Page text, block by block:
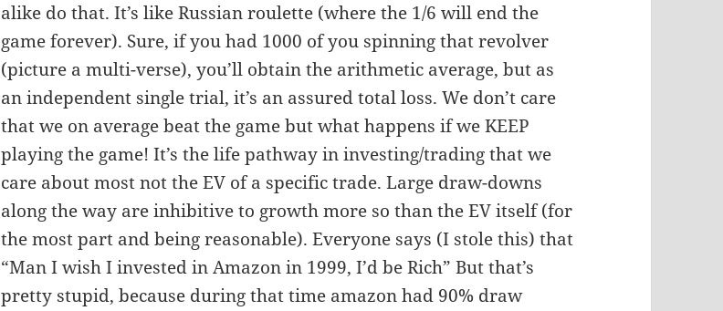
alike do that. It’s like Russian roulette (where the 1/6 will end the
game forever). Sure, if you had 1000 of you spinning that revolver
(picture a multi-verse), you’ll obtain the arithmetic average, but as
an independent single trial, it’s an assured total loss. We don’t care
that we on average beat the game but what happens if we KEEP
playing the game! It’s the life pathway in investing/trading that we
care about most not the EV of a specific trade. Large draw-downs
along the way are inhibitive to growth more so than the EV itself (for
the most part and being reasonable). Everyone says (I stole this) that
“Man I wish I invested in Amazon in 1999, I’d be Rich” But that’s
pretty stupid, because during that time amazon had 90% draw